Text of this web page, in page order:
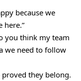
because we
here.”
you think my team
we need to follow
proved they belong.